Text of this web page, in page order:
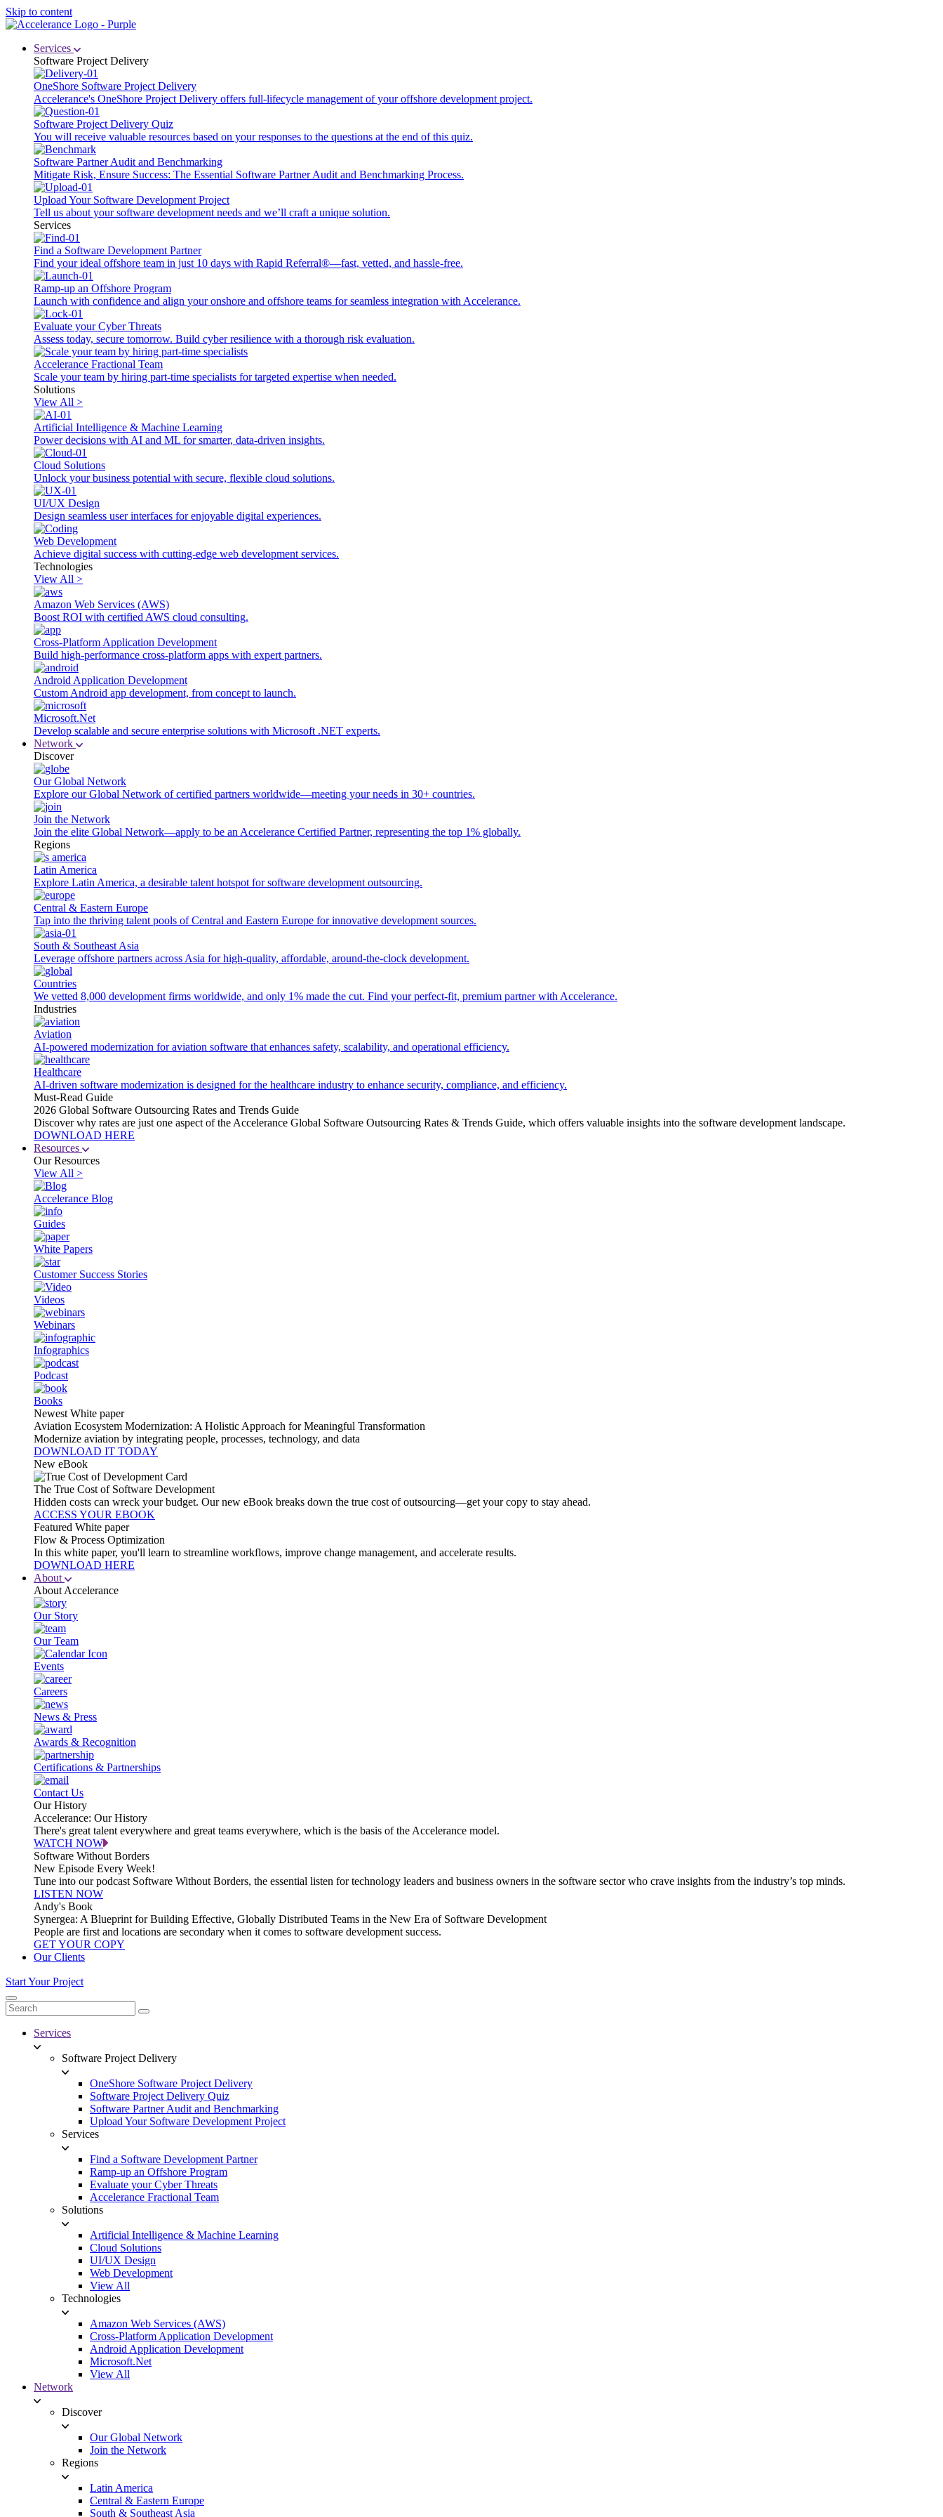
Skip to content
Services
Software Project Delivery
OneShore Software Project Delivery
Accelerance's OneShore Project Delivery offers full-lifecycle management of your offshore development project.
Software Project Delivery Quiz
You will receive valuable resources based on your responses to the questions at the end of this quiz.
Software Partner Audit and Benchmarking
Mitigate Risk, Ensure Success: The Essential Software Partner Audit and Benchmarking Process.
Upload Your Software Development Project
Tell us about your software development needs and we’ll craft a unique solution.
Services
Find a Software Development Partner
Find your ideal offshore team in just 10 days with Rapid Referral®—fast, vetted, and hassle-free.
Ramp-up an Offshore Program
Launch with confidence and align your onshore and offshore teams for seamless integration with Accelerance.
Evaluate your Cyber Threats
Assess today, secure tomorrow. Build cyber resilience with a thorough risk evaluation.
Accelerance Fractional Team
Scale your team by hiring part-time specialists for targeted expertise when needed.
Solutions
View All >
Artificial Intelligence & Machine Learning
Power decisions with AI and ML for smarter, data-driven insights.
Cloud Solutions
Unlock your business potential with secure, flexible cloud solutions.
UI/UX Design
Design seamless user interfaces for enjoyable digital experiences.
Web Development
Achieve digital success with cutting-edge web development services.
Technologies
View All >
Amazon Web Services (AWS)
Boost ROI with certified AWS cloud consulting.
Cross-Platform Application Development
Build high-performance cross-platform apps with expert partners.
Android Application Development
Custom Android app development, from concept to launch.
Microsoft.Net
Develop scalable and secure enterprise solutions with Microsoft .NET experts.
Network
Discover
Our Global Network
Explore our Global Network of certified partners worldwide—meeting your needs in 30+ countries.
Join the Network
Join the elite Global Network—apply to be an Accelerance Certified Partner, representing the top 1% globally.
Regions
Latin America
Explore Latin America, a desirable talent hotspot for software development outsourcing.
Central & Eastern Europe
Tap into the thriving talent pools of Central and Eastern Europe for innovative development sources.
South & Southeast Asia
Leverage offshore partners across Asia for high-quality, affordable, around-the-clock development.
Countries
We vetted 8,000 development firms worldwide, and only 1% made the cut. Find your perfect-fit, premium partner with Accelerance.
Industries
Aviation
AI-powered modernization for aviation software that enhances safety, scalability, and operational efficiency.
Healthcare
AI-driven software modernization is designed for the healthcare industry to enhance security, compliance, and efficiency.
Must-Read Guide
2026 Global Software Outsourcing Rates and Trends Guide
Discover why rates are just one aspect of the Accelerance Global Software Outsourcing Rates & Trends Guide, which offers valuable insights into the software development landscape.
DOWNLOAD HERE
Resources
Our Resources
View All >
Accelerance Blog
Guides
White Papers
Customer Success Stories
Videos
Webinars
Infographics
Podcast
Books
Newest White paper
Aviation Ecosystem Modernization: A Holistic Approach for Meaningful Transformation
Modernize aviation by integrating people, processes, technology, and data
DOWNLOAD IT TODAY
New eBook
The True Cost of Software Development
Hidden costs can wreck your budget. Our new eBook breaks down the true cost of outsourcing—get your copy to stay ahead.
ACCESS YOUR EBOOK
Featured White paper
Flow & Process Optimization
In this white paper, you'll learn to streamline workflows, improve change management, and accelerate results.
DOWNLOAD HERE
About
About Accelerance
Our Story
Our Team
Events
Careers
News & Press
Awards & Recognition
Certifications & Partnerships
Contact Us
Our History
Accelerance: Our History
There's great talent everywhere and great teams everywhere, which is the basis of the Accelerance model.
WATCH NOW
Software Without Borders
New Episode Every Week!
Tune into our podcast Software Without Borders, the essential listen for technology leaders and business owners in the software sector who crave insights from the industry’s top minds.
LISTEN NOW
Andy's Book
Synergea: A Blueprint for Building Effective, Globally Distributed Teams in the New Era of Software Development
People are first and locations are secondary when it comes to software development success.
GET YOUR COPY
Our Clients
Start Your Project
Services
Software Project Delivery
OneShore Software Project Delivery
Software Project Delivery Quiz
Software Partner Audit and Benchmarking
Upload Your Software Development Project
Services
Find a Software Development Partner
Ramp-up an Offshore Program
Evaluate your Cyber Threats
Accelerance Fractional Team
Solutions
Artificial Intelligence & Machine Learning
Cloud Solutions
UI/UX Design
Web Development
View All
Technologies
Amazon Web Services (AWS)
Cross-Platform Application Development
Android Application Development
Microsoft.Net
View All
Network
Discover
Our Global Network
Join the Network
Regions
Latin America
Central & Eastern Europe
South & Southeast Asia